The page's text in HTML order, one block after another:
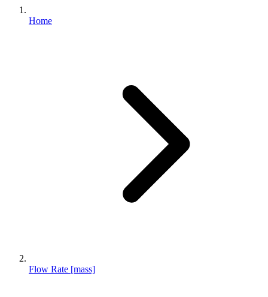
Home
Flow Rate [mass]